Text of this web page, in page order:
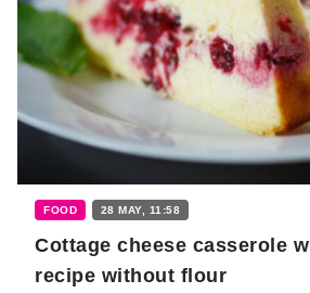
FOOD 28 MAY, 11:58
Cottage cheese casserole
recipe without flour